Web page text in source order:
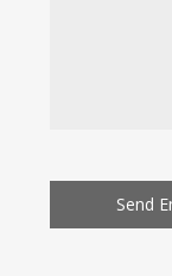
Send